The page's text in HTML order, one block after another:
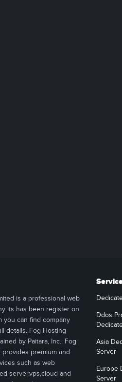
is a professional web
its has been register on
you can find company
details. Fog Hosting
by Paitara, Inc.. Fog
provides premium and
such as web
server,vps,cloud and
Ddos
Asia
Server
Europe
Server